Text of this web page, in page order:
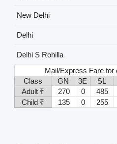
New Delhi
Delhi
Delhi S Rohilla
Mail/Express Fare for
Class
GN 3E SL
Adult ₹
270 0 485
Child ₹
135 0 255